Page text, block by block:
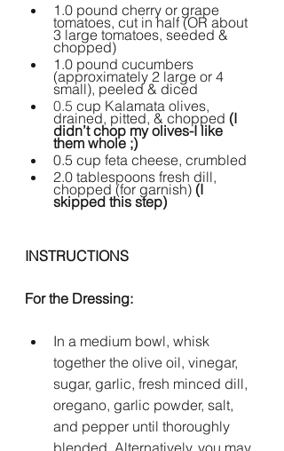
1.0 pound cherry or grape
tomatoes, cut in half (OR about
3 large tomatoes, seeded &
chopped)
1.0 pound cucumbers
(approximately 2 large or 4
small), peeled & diced
0.5 cup Kalamata olives,
drained, pitted, & chopped (I
didn’t chop my olives-I like
them whole ;)
0.5 cup feta cheese, crumbled
2.0 tablespoons fresh dill,
chopped (for garnish) (I
skipped this step)
INSTRUCTIONS
For the Dressing:
In a medium bowl, whisk
together the olive oil, vinegar,
sugar, garlic, fresh minced dill,
oregano, garlic powder, salt,
and pepper until thoroughly
blended. Alternatively, you may